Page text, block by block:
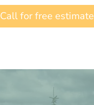
Call for free estimate